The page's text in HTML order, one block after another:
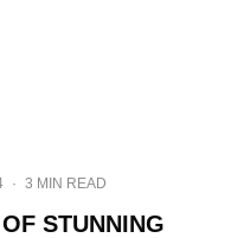
· 3 MIN READ
STUNNING